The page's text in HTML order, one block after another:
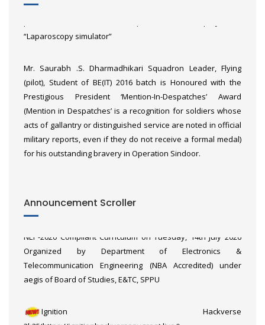
Dhembare, Hemil Shah and Sanavi Sonwane, won third
“Laparoscopy simulator”
Mr. Saurabh .S. Dharmadhikari Squadron Leader, Flying
(pilot), Student of BE(IT) 2016 batch is Honoured with the
Prestigious President ‘Mention-In-Despatches’ Award
(Mention in Despatches’ is a recognition for soldiers whose
acts of gallantry or distinguished service are noted in official
military reports, even if they do not receive a formal medal)
for his outstanding bravery in Operation Sindoor.
from First Batch (2024-25) of BE (AI&DS) for getting placed in
Announcement Scroller
Faculty Orientation Workshop of “Microcontrollers &
Applications (MCA)” of Third Year Engineering (2024 Pattern)
Organized by Department of Electronics &
Telecommunication Engineering (NBA Accredited) under
aegis of Board of Studies, E&TC, SPPU
Ignition Hackverse
2k25(https://ignitionhackversepvgcoet.live/)